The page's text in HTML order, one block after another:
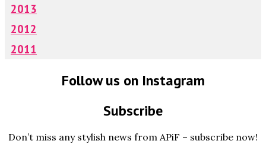
2013
2012
2011
Follow us on Instagram
Subscribe
Don’t miss any stylish news from APiF – subscribe now!